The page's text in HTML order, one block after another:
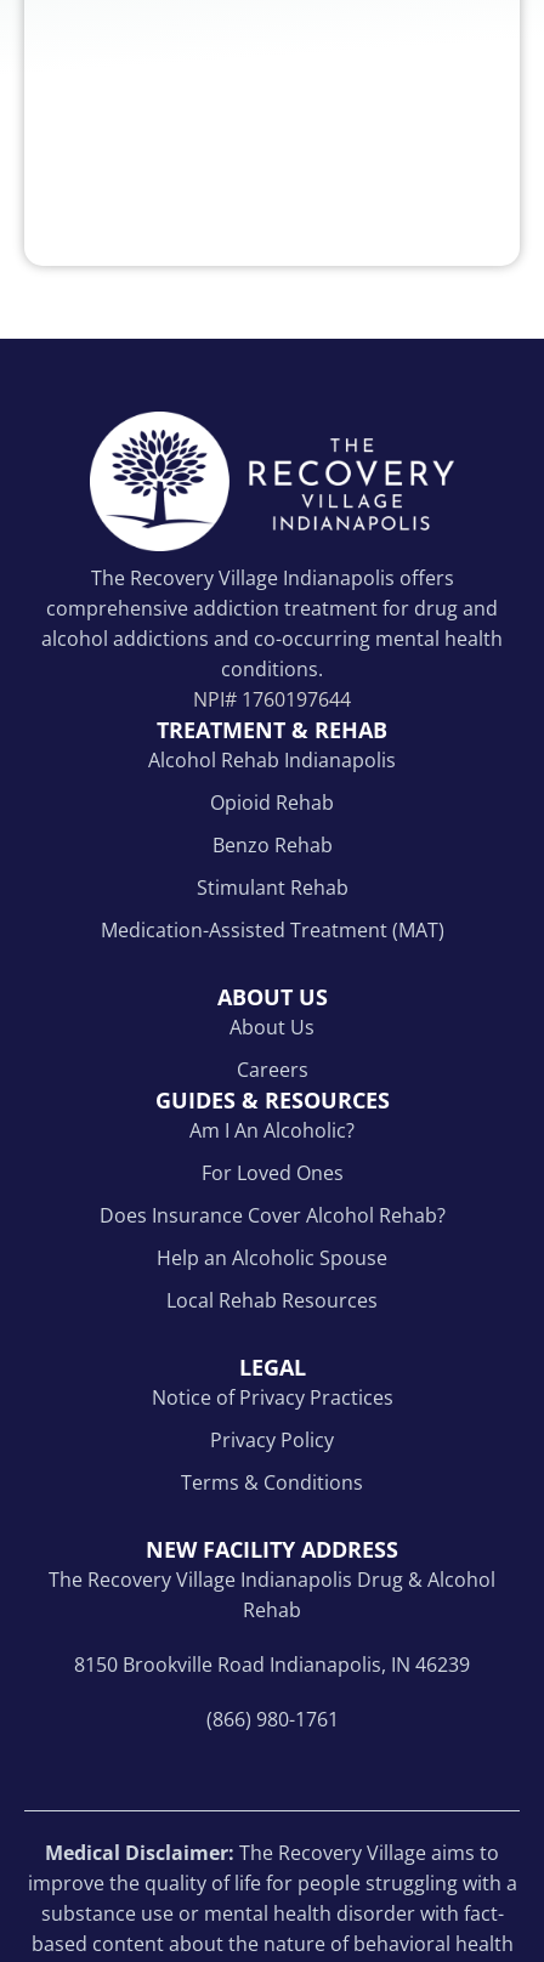
The Recovery Village Indianapolis offers
comprehensive addiction treatment for drug and
alcohol addictions and co-occurring mental health
conditions.
NPI# 1760197644
TREATMENT & REHAB
Alcohol Rehab Indianapolis
Opioid Rehab
Benzo Rehab
Stimulant Rehab
Medication-Assisted Treatment (MAT)
ABOUT US
About Us
Careers
GUIDES & RESOURCES
Am I An Alcoholic?
For Loved Ones
Does Insurance Cover Alcohol Rehab?
Help an Alcoholic Spouse
Local Rehab Resources
LEGAL
Notice of Privacy Practices
Privacy Policy
Terms & Conditions
NEW FACILITY ADDRESS
The Recovery Village Indianapolis Drug & Alcohol
Rehab
8150 Brookville Road Indianapolis, IN 46239
(866) 980-1761
Medical Disclaimer: The Recovery Village aims to
improve the quality of life for people struggling with a
substance use or mental health disorder with fact-
based content about the nature of behavioral health